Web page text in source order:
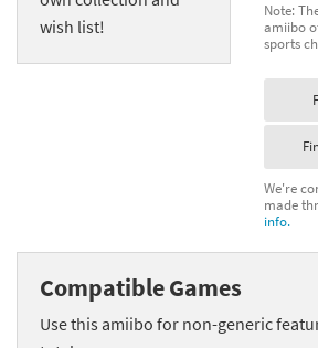
wish list!
Note:
amiibo
sports
We're
made
info.
Compatible Games
Use this amiibo for non-generic